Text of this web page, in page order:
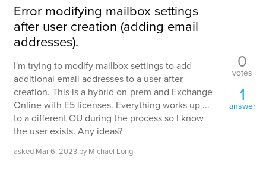
Error modifying mailbox settings
after user creation (adding email
addresses).
I'm trying to modify mailbox settings to add
additional email addresses to a user after
creation. This is a hybrid on-prem and Exchange
Online with E5 licenses. Everything works up ...
to a different OU during the process so I know
the user exists. Any ideas?
asked Mar 6, 2023 by Michael Long
0
votes
1
answer